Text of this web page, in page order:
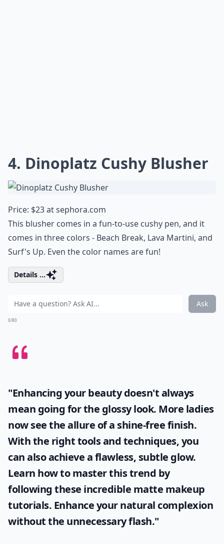
4. Dinoplatz Cushy Blusher
Price: $23 atsephora.com
This blusher comes in a fun-to-use cushy pen, and it
comes in three colors - Beach Break, Lava Martini, and
Surf's Up. Even the color names are fun!
Details ...
Ask
0/80
"Enhancing your beauty doesn't always
mean going for the glossy look. More ladies
now see the allure of a shine-free finish.
With the right tools and techniques, you
can also achieve a flawless, subtle glow.
Learn how to master this trend by
following these incredible matte makeup
tutorials. Enhance your natural complexion
without the unnecessary flash."